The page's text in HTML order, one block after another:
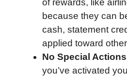
because they can
cash, statement
applied toward
No Special
you’ve activated